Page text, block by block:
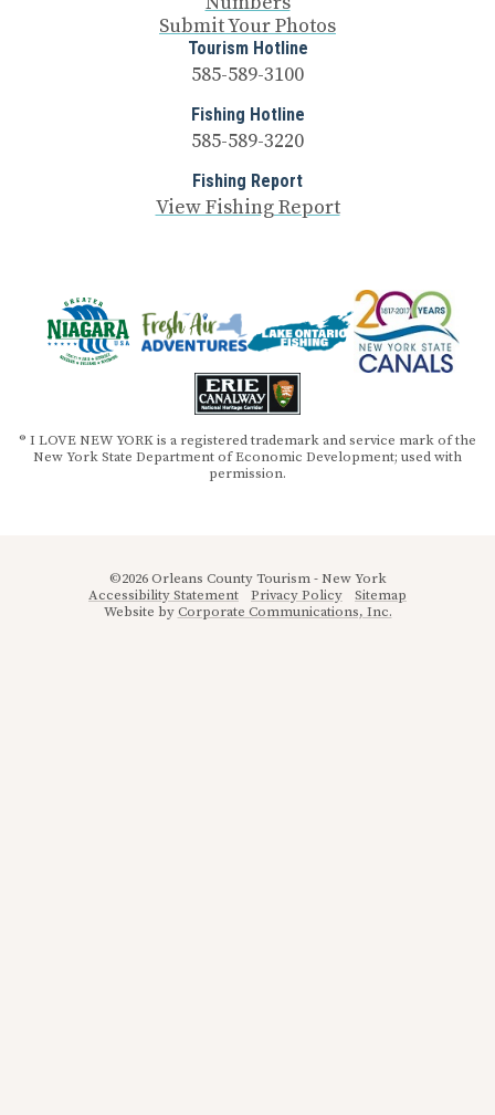
Submit Your Photos
Tourism Hotline
585-589-3100
Fishing Hotline
585-589-3220
Fishing Report
View Fishing Report
® I LOVE NEW YORK is a registered trademark and service mark of the
New York State Department of Economic Development; used with
permission.
©2026 Orleans County Tourism - New York
Accessibility Statement
Privacy Policy
Sitemap
Website byCorporate Communications, Inc.